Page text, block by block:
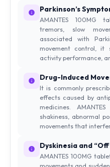
Parkinson’s
AMANTES 100MG
tremors, slow
associated with
movement control, it
activity performance,
Drug-Induced
It is commonly
effects caused by
medicines.
shakiness, abnormal
movements that
Dyskinesia and
AMANTES 100MG
movements and